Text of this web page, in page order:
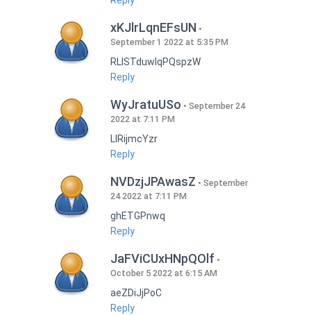
xKJlrLqnEFsUN
September 1 2022 at 5:35 PM
RLISTduwlqPQspzW
Reply
WyJratuUSo
September 24
2022 at 7:11 PM
LlRijmcYzr
Reply
NVDzjJPAwasZ
September
24 2022 at 7:11 PM
ghETGPnwq
Reply
JaFViCUxHNpQOlf
October 5 2022 at 6:15 AM
aeZDiJjPoC
Reply